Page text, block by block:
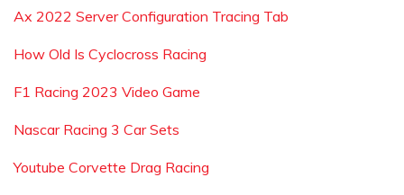
Ax 2022 Server Configuration Tracing Tab
How Old Is Cyclocross Racing
F1 Racing 2023 Video Game
Nascar Racing 3 Car Sets
Youtube Corvette Drag Racing